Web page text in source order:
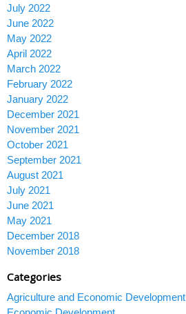
July 2022
June 2022
May 2022
April 2022
March 2022
February 2022
January 2022
December 2021
November 2021
October 2021
September 2021
August 2021
July 2021
June 2021
May 2021
December 2018
November 2018
Categories
Agriculture and Economic Development